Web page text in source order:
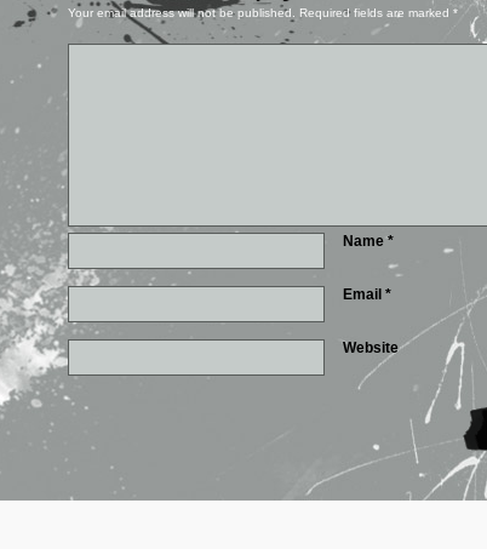
Your email address will not be published. Required fields are marked *
Name*
Email *
Website